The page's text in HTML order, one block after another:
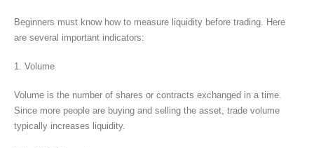
Beginners must know how to measure liquidity before trading. Here
are several important indicators:
1. Volume
Volume is the number of shares or contracts exchanged in a time.
Since more people are buying and selling the asset, trade volume
typically increases liquidity.